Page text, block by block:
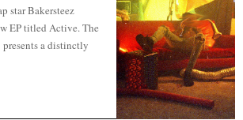
star Bakersteez
EP titled Active. The
a distinctly